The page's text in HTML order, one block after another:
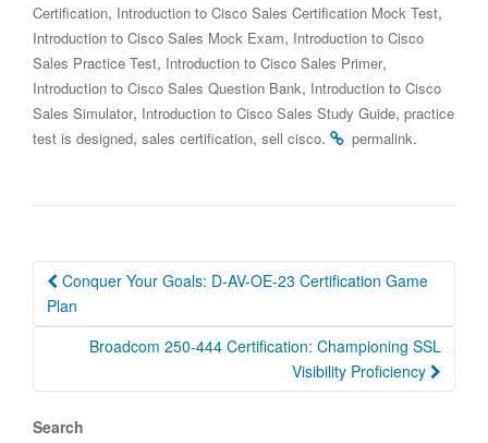
Certification, Introduction to Cisco Sales Certification Mock Test,
Introduction to Cisco Sales Mock Exam, Introduction to Cisco
Sales Practice Test, Introduction to Cisco Sales Primer,
Introduction to Cisco Sales Question Bank, Introduction to Cisco
Sales Simulator, Introduction to Cisco Sales Study Guide, practice
test is designed, sales certification, sell cisco. permalink.
Post
navigation
Conquer Your Goals: D-AV-OE-23 Certification Game
Plan
Broadcom 250-444 Certification: Championing SSL
Visibility Proficiency
Search